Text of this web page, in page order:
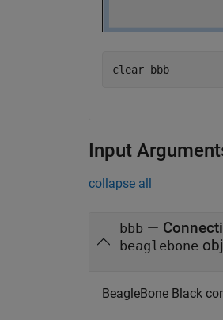
clear bbb
Input
collapse all
bbb —
beaglebone
BeagleBone Black